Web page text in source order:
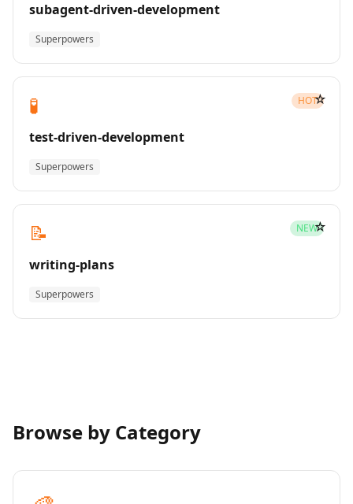
subagent-driven-development
Superpowers
🧪 HOT
test-driven-development
Superpowers
☆
📝 NEW
writing-plans
Superpowers
☆
Browse by Category